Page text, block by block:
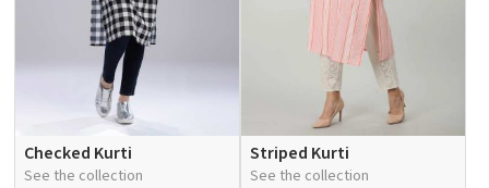
Checked Kurti
See the collection
Striped Kurti
See the collection